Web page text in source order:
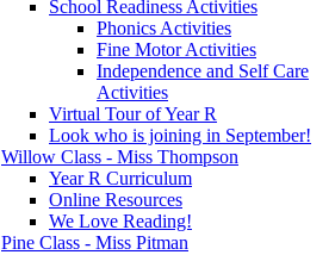
School Readiness Activities
Phonics Activities
Fine Motor Activities
Independence and Self Care
Activities
Virtual Tour of Year R
Look who is joining in September!
Willow Class - Miss Thompson
Year R Curriculum
Online Resources
We Love Reading!
Pine Class - Miss Pitman